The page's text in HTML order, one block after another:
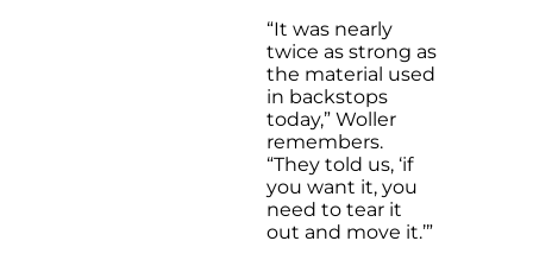
“It was nearly
twice as strong as
the material used
in backstops
today,” Woller
remembers.
“They told us, ‘if
you want it, you
need to tear it
out and move it.’”